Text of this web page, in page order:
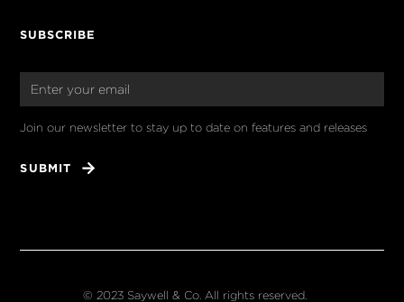
SUBSCRIBE
Join our newsletter to stay up to date on features and releases
© 2023 Saywell & Co. All rights reserved.